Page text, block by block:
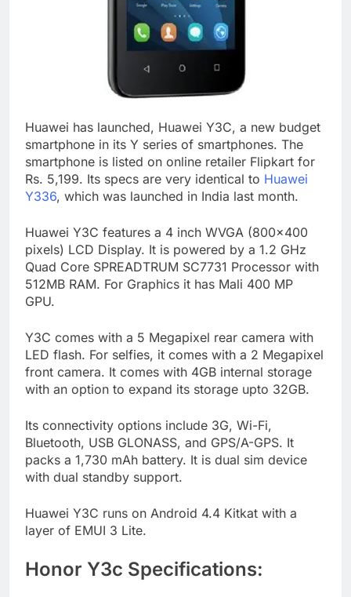
Huawei has launched, Huawei Y3C, a new budget
smartphone in its Y series of smartphones. The
smartphone is listed on online retailer Flipkart for
Rs. 5,199. Its specs are very identical to Huawei
Y336, which was launched in India last month.
Huawei Y3C features a 4 inch WVGA (800×400
pixels) LCD Display. It is powered by a 1.2 GHz
Quad Core SPREADTRUM SC7731 Processor with
512MB RAM. For Graphics it has Mali 400 MP
GPU.
Y3C comes with a 5 Megapixel rear camera with
LED flash. For selfies, it comes with a 2 Megapixel
front camera. It comes with 4GB internal storage
with an option to expand its storage upto 32GB.
Its connectivity options include 3G, Wi-Fi,
Bluetooth, USB GLONASS, and GPS/A-GPS. It
packs a 1,730 mAh battery. It is dual sim device
with dual standby support.
Huawei Y3C runs on Android 4.4 Kitkat with a
layer of EMUI 3 Lite.
Honor Y3c Specifications: